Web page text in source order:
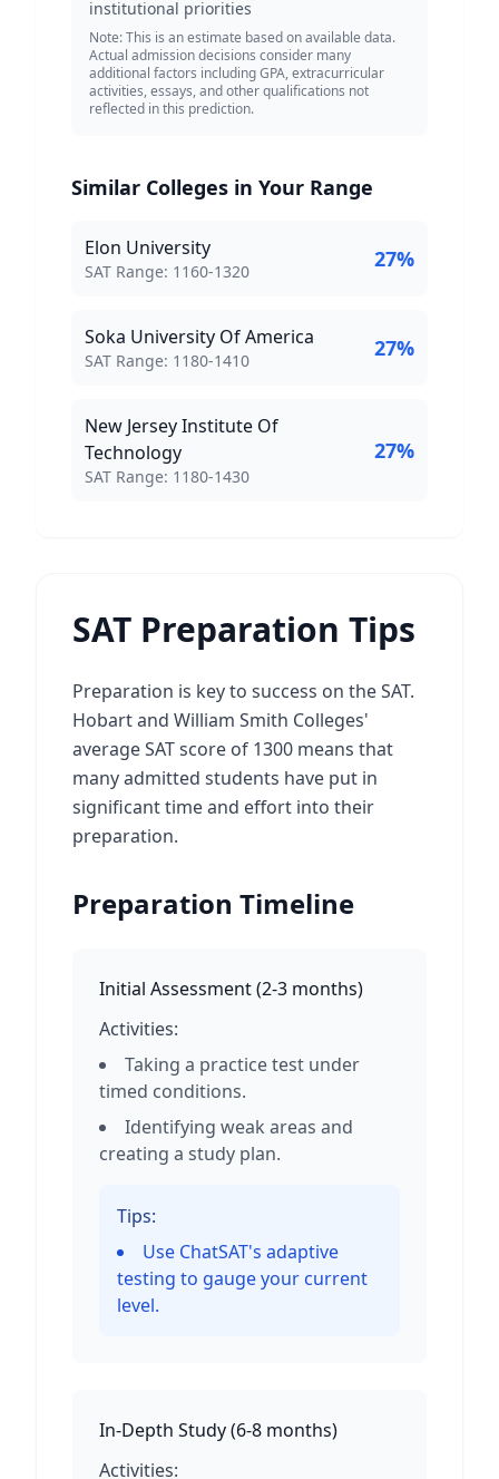
institutional priorities
Note: This is an estimate based on available data.
Actual admission decisions consider many
additional factors including GPA, extracurricular
activities, essays, and other qualifications not
reflected in this prediction.
Similar Colleges in Your Range
Elon University
SAT Score Range:
SAT Range: 1160-1320 27%
Soka University Of America
SAT Score Range:
SAT Range: 1180-1410 27%
New Jersey Institute Of
Technology
SAT Score Range:
SAT Range: 1180-1430
27%
SAT Preparation Tips
Preparation is key to success on the SAT.
Hobart and William Smith Colleges'
average SAT score of 1300 means that
many admitted students have put in
significant time and effort into their
preparation.
Preparation Timeline
Initial Assessment(2-3 months)
Activities:
Taking a practice test under
timed conditions.
Identifying weak areas and
creating a study plan.
Tips:
Use ChatSAT's adaptive
testing to gauge your current
level.
In-Depth Study(6-8 months)
Activities: